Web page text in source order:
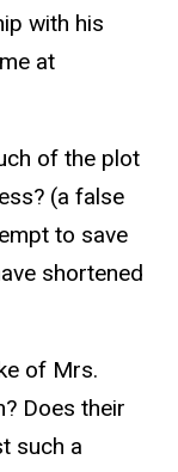
with his
at
of the plot
(a false
to save
shortened
of Mrs.
Does their
such a